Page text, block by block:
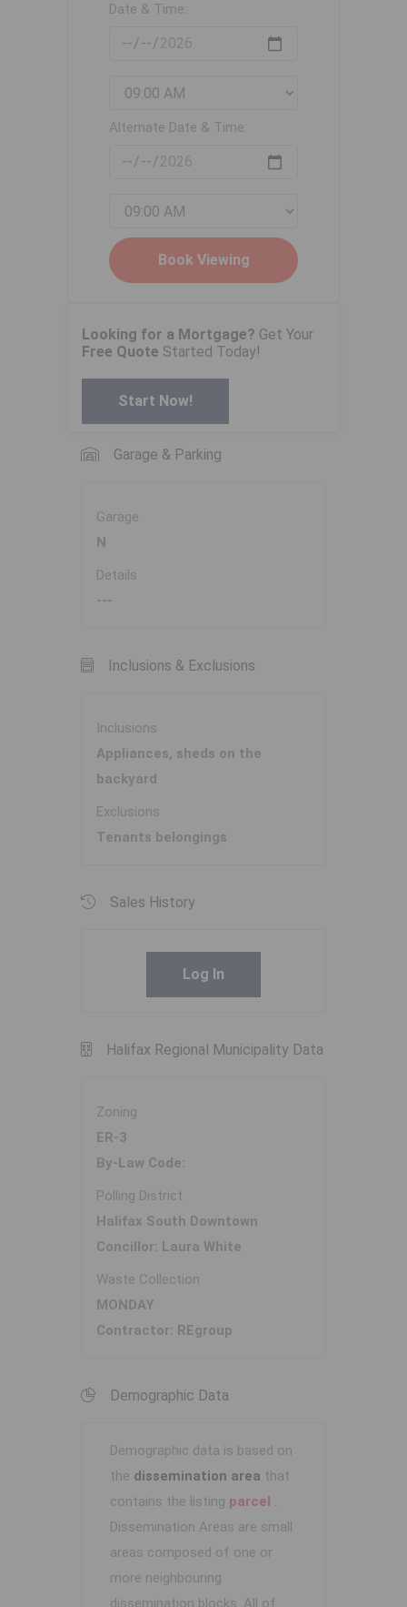
Date & Time:
Alternate Date & Time:
Looking for a Mortgage? Get Your
Free Quote Started Today!
Start Now!
Garage & Parking
Garage
N
Details
---
Inclusions & Exclusions
Inclusions
Appliances, sheds on the
backyard
Exclusions
Tenants belongings
Sales History
Log In
Halifax Regional Municipality Data
Zoning
ER-3
By-Law Code:
Polling District
Halifax South Downtown
Concillor: Laura White
Waste Collection
MONDAY
Contractor: REgroup
Demographic Data
Demographic data is based on
the dissemination area that
contains the listing parcel .
Dissemination Areas are small
areas composed of one or
more neighbouring
dissemination blocks. All of